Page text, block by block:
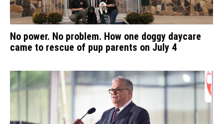
No power. No problem. How one doggy daycare
came to rescue of pup parents on July 4